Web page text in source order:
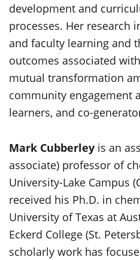
development and
processes. Her research
and faculty learning and
outcomes associated
mutual transformation
community engagement
learners, and co-
Mark Cubberley is an
associate) professor of
University-Lake Campus
received his Ph.D. in
University of Texas at
Eckerd College (St.
scholarly work has